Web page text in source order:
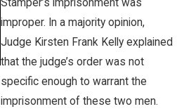
Stamper’s imprisonment was
improper. In a majority opinion,
Judge Kirsten Frank Kelly explained
that the judge’s order was not
specific enough to warrant the
imprisonment of these two men.